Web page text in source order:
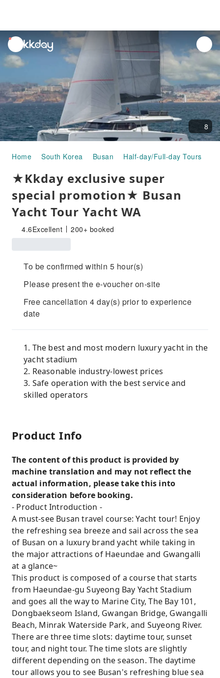
unread
notifications
8
Home South Korea Busan Half-day/Full-day Tours
★Kkday exclusive super
special promotion★ Busan
Yacht Tour Yacht WA
4.6Excellent 200+ booked
To be confirmed within 5 hour(s)
Please present the e-voucher on-site
Free cancellation 4 day(s) prior to experience
date
1. The best and most modern luxury yacht in the
yacht stadium
2. Reasonable industry-lowest prices
3. Safe operation with the best service and
skilled operators
Product Info
The content of this product is provided by
machine translation and may not reflect the
actual information, please take this into
consideration before booking.
- Product Introduction -
A must-see Busan travel course: Yacht tour! Enjoy
the refreshing sea breeze and sail across the sea
of Busan on a luxury brand yacht while taking in
the major attractions of Haeundae and Gwangalli
at a glance~
This product is composed of a course that starts
from Haeundae-gu Suyeong Bay Yacht Stadium
and goes all the way to Marine City, The Bay 101,
Dongbaekseom Island, Gwangan Bridge, Gwangalli
Beach, Minrak Waterside Park, and Suyeong River.
There are three time slots: daytime tour, sunset
tour, and night tour. The time slots are slightly
different depending on the season. The daytime
tour allows you to see Busan's refreshing blue sea